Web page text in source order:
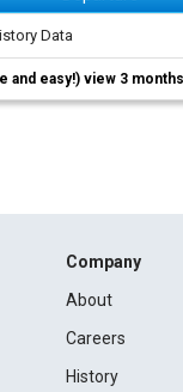
Data
and easy!) view 3
Company
About
Careers
History